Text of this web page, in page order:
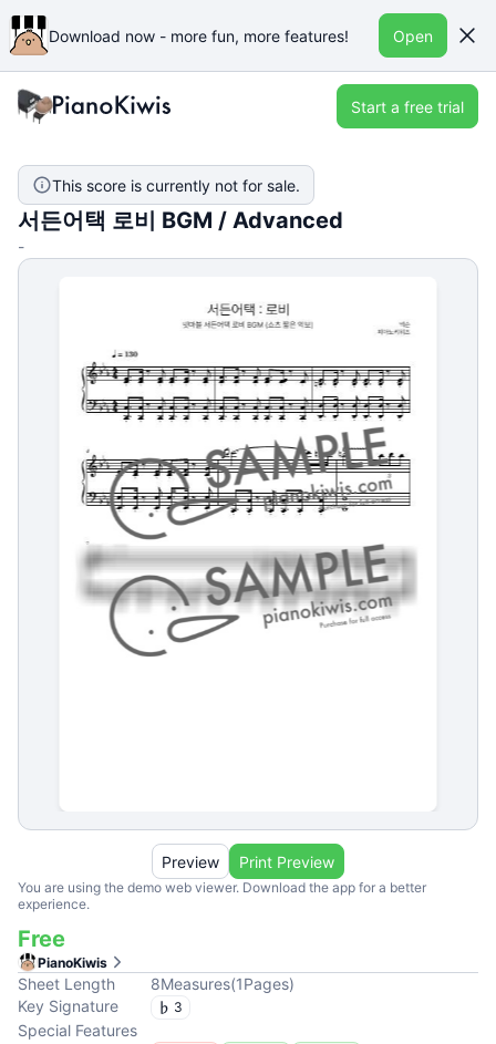
Download now - more fun, more features! Open
Start a free trial
This score is currently not for sale.
서든어택 로비 BGM / Advanced
-
You are using the demo web viewer. Download the app for a better
experience.
Preview Print Preview
Free
PianoKiwis
Sheet Length 8Measures(1Pages)
Key Signature
3
Special Features